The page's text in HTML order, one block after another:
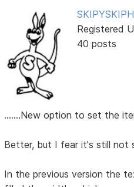
Registered
40 posts
.......New option to set the
Better, but I fear it's still not
In the previous version the